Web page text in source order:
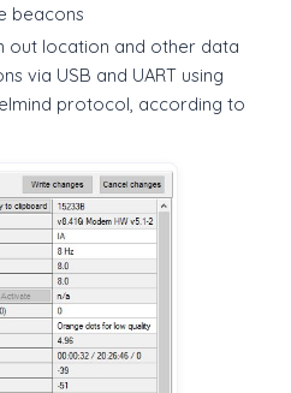
beacons
out location and other data
via USB and UART using
protocol, according to